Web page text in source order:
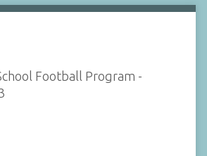
Football Program -